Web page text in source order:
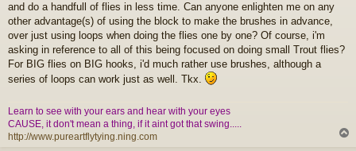
and do a handfull of flies in less time. Can anyone enlighten me on any
other advantage(s) of using the block to make the brushes in advance,
over just using loops when doing the flies one by one? Of course, i'm
asking in reference to all of this being focused on doing small Trout flies?
For BIG flies on BIG hooks, i'd much rather use brushes, although a
series of loops can work just as well. Tkx.
Learn to see with your ears and hear with your eyes
CAUSE, it don't mean a thing, if it aint got that swing.....
http://www.pureartflytying.ning.com